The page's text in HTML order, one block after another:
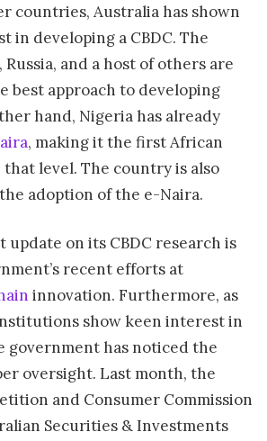
countries, Australia has shown
in developing a CBDC. The
and a host of others are
best approach to developing
hand, Nigeria has already
, making it the first African
level. The country is also
adoption of the e-Naira.
update on its CBDC research is
recent efforts at
innovation. Furthermore, as
show keen interest in
government has noticed the
oversight. Last month, the
and Consumer Commission
Securities & Investments